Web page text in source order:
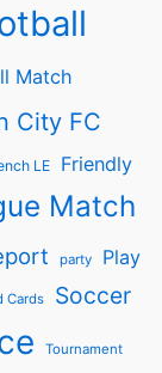
Match
City FC
LE Friendly
Match
party Play
Cards Soccer
Tournament